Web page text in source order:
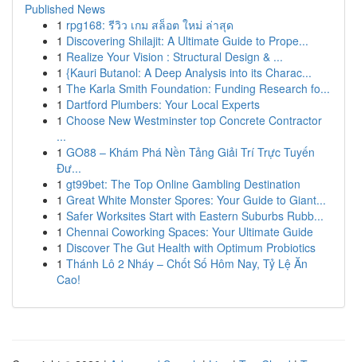
Published News
1 rpg168: รีวิว เกม สล็อต ใหม่ ล่าสุด
1 Discovering Shilajit: A Ultimate Guide to Prope...
1 Realize Your Vision : Structural Design & ...
1 {Kauri Butanol: A Deep Analysis into its Charac...
1 The Karla Smith Foundation: Funding Research fo...
1 Dartford Plumbers: Your Local Experts
1 Choose New Westminster top Concrete Contractor
...
1 GO88 – Khám Phá Nền Tảng Giải Trí Trực Tuyến
Đư...
1 gt99bet: The Top Online Gambling Destination
1 Great White Monster Spores: Your Guide to Giant...
1 Safer Worksites Start with Eastern Suburbs Rubb...
1 Chennai Coworking Spaces: Your Ultimate Guide
1 Discover The Gut Health with Optimum Probiotics
1 Thánh Lô 2 Nháy – Chốt Số Hôm Nay, Tỷ Lệ Ăn
Cao!